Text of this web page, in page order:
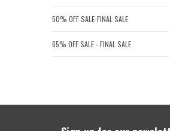
50% OFF SALE-FINAL SALE
65% OFF SALE - FINAL SALE